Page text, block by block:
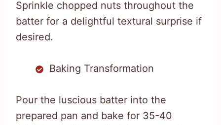
Sprinkle chopped nuts throughout the
batter for a delightful textural surprise if
desired.
Baking Transformation
Pour the luscious batter into the
prepared pan and bake for 35-40